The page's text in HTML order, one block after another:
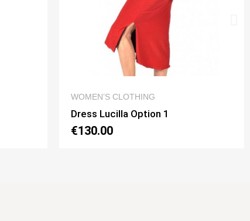
DRESSES
Dress Noelia Gaia Option 2
€130.00